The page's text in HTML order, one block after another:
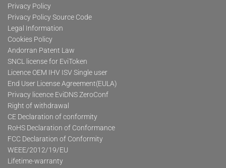
Privacy Policy
Privacy Policy Source Code
Legal Information
Cookies Policy
Andorran Patent Law
SNCL license for EviToken
Licence OEM IHV ISV Single user
End User License Agreement(EULA)
Privacy licence EviDNS ZeroConf
Right of withdrawal
CE Declaration of conformity
RoHS Declaration of Conformance
FCC Declaration of Conformity
WEEE/2012/19/EU
Lifetime-warranty